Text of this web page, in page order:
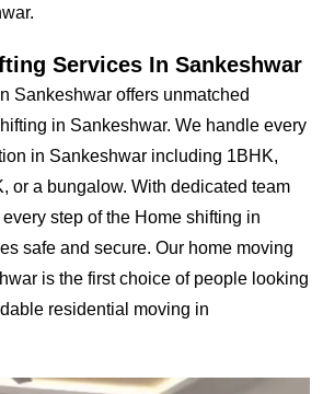
Services In Sankeshwar
Sankeshwar offers unmatched
in Sankeshwar. We handle every
in Sankeshwar including 1BHK,
or a bungalow. With dedicated team
step of the Home shifting in
safe and secure. Our home moving
is the first choice of people looking
residential moving in